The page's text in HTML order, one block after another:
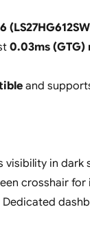
0.03ms (GTG)
and
visibility in dark
crosshair
Dedicated